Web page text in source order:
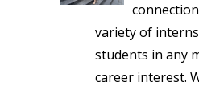
variety of
students in any
career interest.